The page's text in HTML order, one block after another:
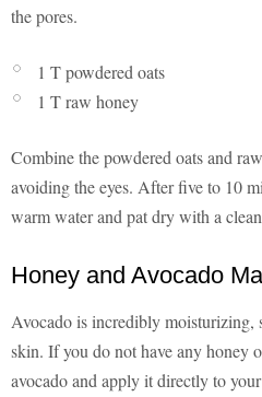
the pores.
1 T powdered oats
1 T raw honey
Combine the powdered oats and
avoiding the eyes. After five to 10
warm water and pat dry with a
Honey and Avocado
Avocado is incredibly moisturizing,
skin. If you do not have any honey
avocado and apply it directly to